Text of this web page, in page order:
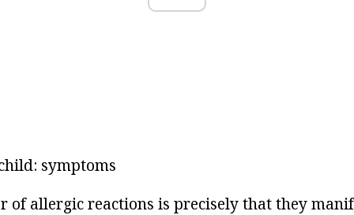
symptoms
of allergic reactions is precisely that they